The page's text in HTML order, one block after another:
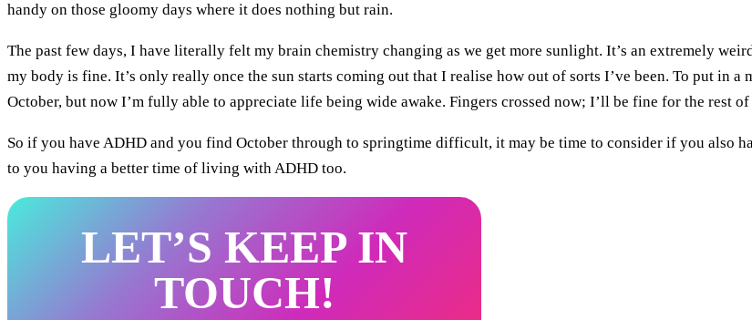
handy on those gloomy days where it does nothing but rain.
The past few days, I have literally felt my brain chemistry changing as we get more sunlight. It’s an extremely
my body is fine. It’s only really once the sun starts coming out that I realise how out of sorts I’ve been. To put in a
October, but now I’m fully able to appreciate life being wide awake. Fingers crossed now; I’ll be fine for the rest of
So if you have ADHD and you find October through to springtime difficult, it may be time to consider if you also
to you having a better time of living with ADHD too.
LET’S KEEP IN
TOUCH!